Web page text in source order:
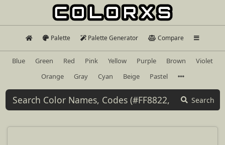
Palette Palette Generator Compare
Blue Green Red Pink Yellow Purple Brown
Violet
Orange
Gray Cyan Beige Pastel
Search